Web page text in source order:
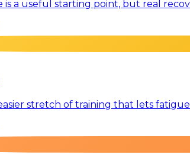
a useful starting point, but real
stretch of training that lets